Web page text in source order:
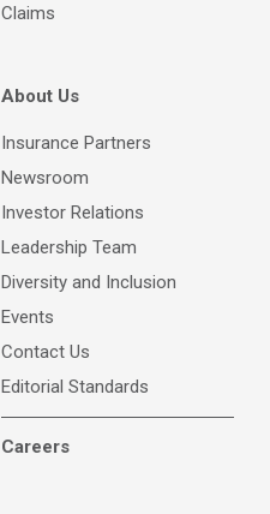
Claims
About Us
Insurance Partners
Newsroom
Investor Relations
Leadership Team
Diversity and Inclusion
Events
Contact Us
Editorial Standards
Careers